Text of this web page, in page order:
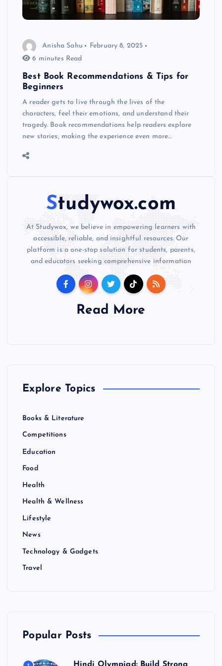
Anisha Sahu
February 8, 2025
6 minutes Read
Best Book Recommendations & Tips for
Beginners
A reader gets to live through the lives of the
characters, feel their emotions, and understand their
tragedy. Book recommendations help readers explore
new stories, making the experience even more…
Studywox.com
At Studywox, we believe in empowering learners with
accessible, reliable, and insightful resources. Our
platform is a one-stop solution for students, parents,
and educators seeking comprehensive information
Read More
Explore Topics
Books & Literature
Competitions
Education
Food
Health
Health & Wellness
Lifestyle
News
Technology & Gadgets
Travel
Popular Posts